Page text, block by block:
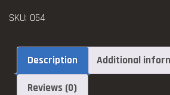
SKU: 054
Description Additional
Reviews (0)